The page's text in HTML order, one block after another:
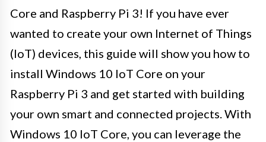
Core and Raspberry Pi 3! If you have ever
wanted to create your own Internet of Things
(IoT) devices, this guide will show you how to
install Windows 10 IoT Core on your
Raspberry Pi 3 and get started with building
your own smart and connected projects. With
Windows 10 IoT Core, you can leverage the